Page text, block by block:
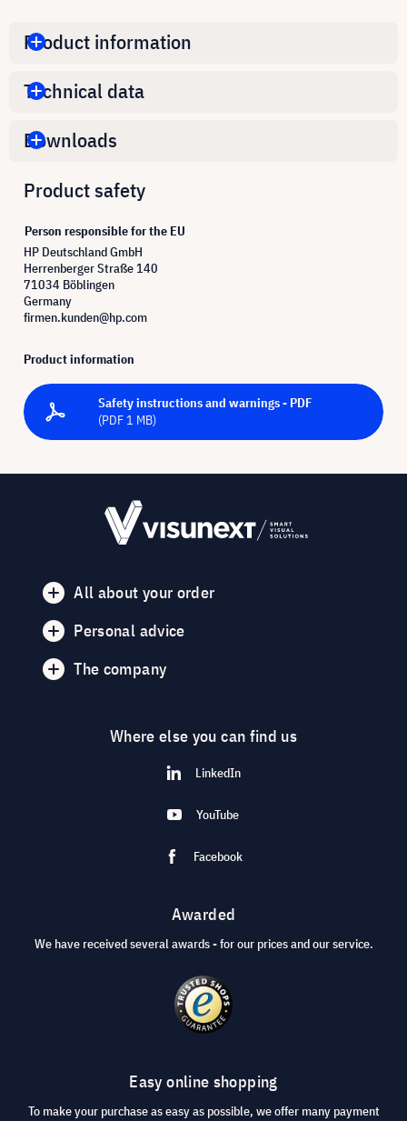
Product information
Technical data
Downloads
Product safety
Person responsible for the EU
HP Deutschland GmbH
Herrenberger Straße 140
71034 Böblingen
Germany
firmen.kunden@hp.com
Product information
Safety instructions and warnings - PDF
(PDF 1 MB)
All about your order
Personal advice
The company
Where else you can find us
LinkedIn
YouTube
Facebook
Awarded
We have received several awards - for our prices and our service.
Easy online shopping
To make your purchase as easy as possible, we offer many payment